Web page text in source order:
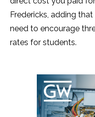
Fredericks, adding
need to encourage
rates for students.